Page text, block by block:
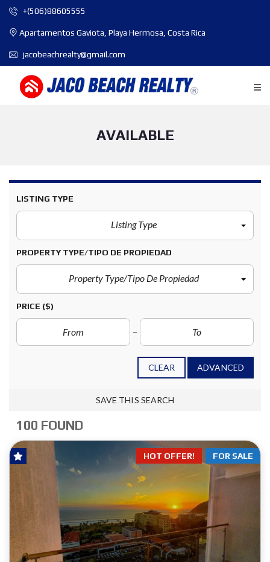
+(506)88605555
Apartamentos Gaviota, Playa Hermosa, Costa Rica
jacobeachrealty@gmail.com
AVAILABLE
LISTING TYPE
Listing Type
PROPERTY TYPE/TIPO DE PROPIEDAD
Property Type/Tipo De Propiedad
PRICE ($)
CLEAR ADVANCED
SAVE THIS SEARCH
100 FOUND
FOR SALE
HOT OFFER!